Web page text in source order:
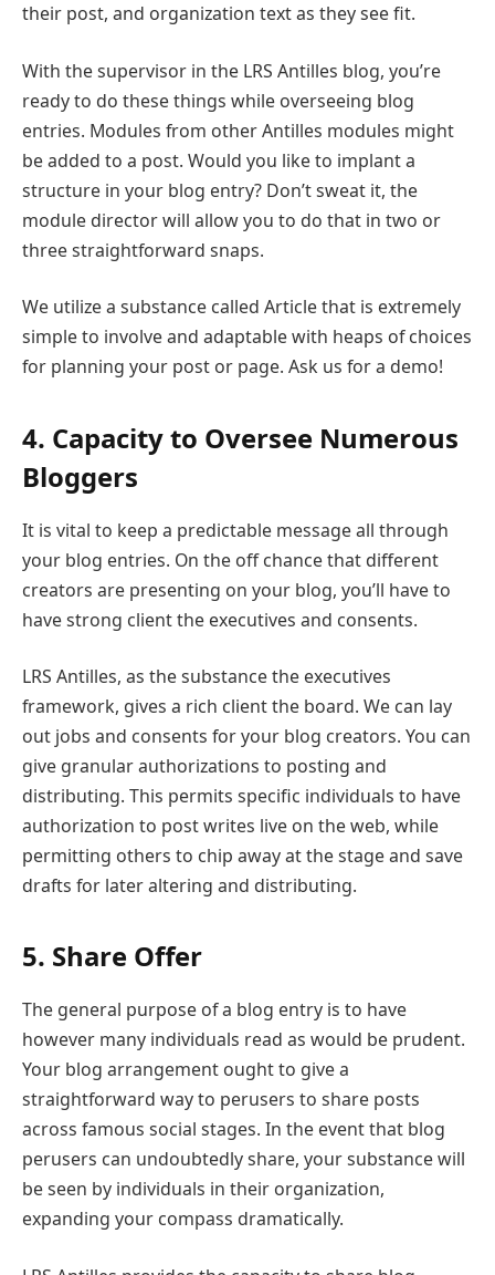
their post, and organization text as they see fit.
With the supervisor in the LRS Antilles blog, you’re
ready to do these things while overseeing blog
entries. Modules from other Antilles modules might
be added to a post. Would you like to implant a
structure in your blog entry? Don’t sweat it, the
module director will allow you to do that in two or
three straightforward snaps.
We utilize a substance called Article that is extremely
simple to involve and adaptable with heaps of choices
for planning your post or page. Ask us for a demo!
4. Capacity to Oversee Numerous
Bloggers
It is vital to keep a predictable message all through
your blog entries. On the off chance that different
creators are presenting on your blog, you’ll have to
have strong client the executives and consents.
LRS Antilles, as the substance the executives
framework, gives a rich client the board. We can lay
out jobs and consents for your blog creators. You can
give granular authorizations to posting and
distributing. This permits specific individuals to have
authorization to post writes live on the web, while
permitting others to chip away at the stage and save
drafts for later altering and distributing.
5. Share Offer
The general purpose of a blog entry is to have
however many individuals read as would be prudent.
Your blog arrangement ought to give a
straightforward way to perusers to share posts
across famous social stages. In the event that blog
perusers can undoubtedly share, your substance will
be seen by individuals in their organization,
expanding your compass dramatically.